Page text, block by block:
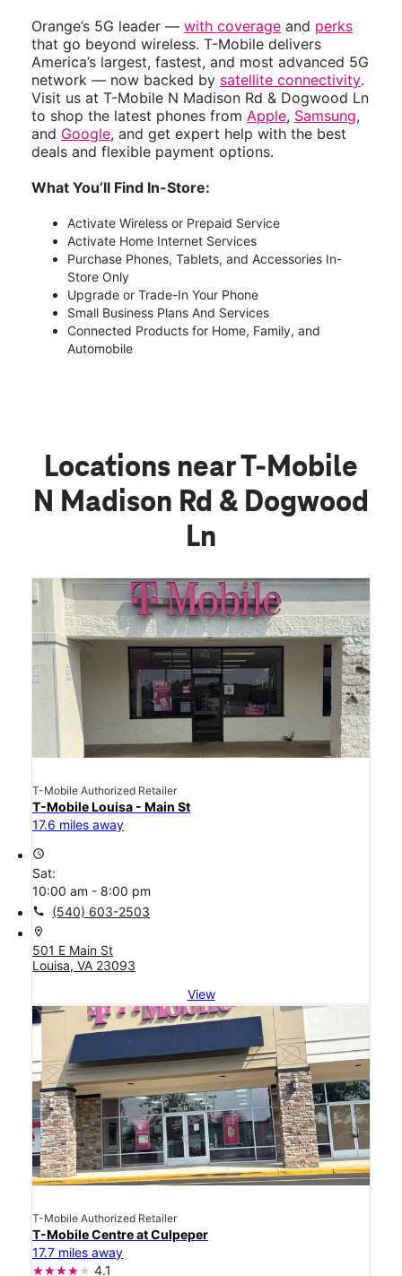
Orange’s 5G leader — with coverage and perks
that go beyond wireless. T-Mobile delivers
America’s largest, fastest, and most advanced 5G
network — now backed by satellite connectivity.
Visit us at T-Mobile N Madison Rd & Dogwood Ln
to shop the latest phones from Apple, Samsung,
and Google, and get expert help with the best
deals and flexible payment options.
What You’ll Find In-Store:
Activate Wireless or Prepaid Service
Activate Home Internet Services
Purchase Phones, Tablets, and Accessories In-
Store Only
Upgrade or Trade-In Your Phone
Small Business Plans And Services
Connected Products for Home, Family, and
Automobile
Locations near T-Mobile
N Madison Rd & Dogwood
Ln
T-Mobile Authorized Retailer
T-Mobile Louisa - Main St
17.6 miles away
access_time
Sat:
10:00 am - 8:00 pm
call (540) 603-2503
location_on
501 E Main St
Louisa, VA 23093
View
T-Mobile Authorized Retailer
T-Mobile Centre at Culpeper
17.7 miles away
4.1